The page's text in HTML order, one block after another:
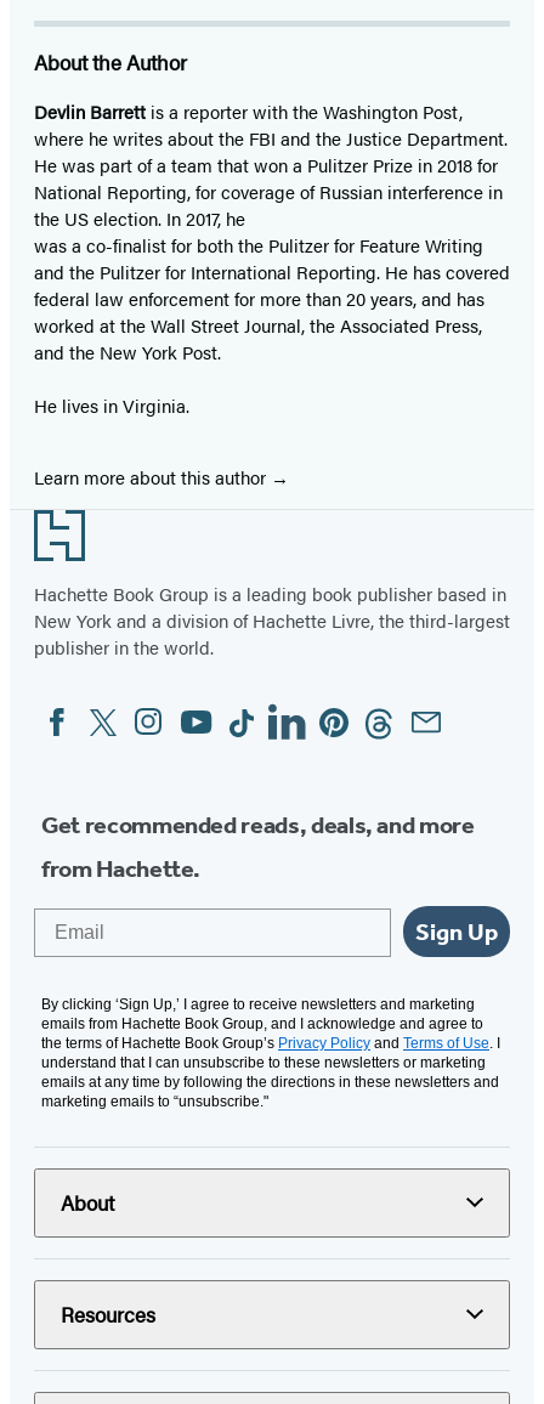
About the Author
Devlin Barrett is a reporter with the Washington Post,
where he writes about the FBI and the Justice Department.
He was part of a team that won a Pulitzer Prize in 2018 for
National Reporting, for coverage of Russian interference in
the US election. In 2017, he
was a co-finalist for both the Pulitzer for Feature Writing
and the Pulitzer for International Reporting. He has covered
federal law enforcement for more than 20 years, and has
worked at the Wall Street Journal, the Associated Press,
and the New York Post.
He lives in Virginia.
Learn more about this author
Footer
Hachette Book Group is a leading book publisher based in
New York and a division of Hachette Livre, the third-largest
publisher in the world.
Social
Media
FacebookTwitterInstagram
YouTubeTiktokLinkedinPinterestThreadsEmail
Get recommended reads, deals, and more
from Hachette.
Sign Up
By clicking ‘Sign Up,’ I agree to receive newsletters and marketing
emails from Hachette Book Group, and I acknowledge and agree to
the terms of Hachette Book Group’s Privacy Policy and Terms of Use . I
understand that I can unsubscribe to these newsletters or marketing
emails at any time by following the directions in these newsletters and
marketing emails to “unsubscribe."
About
Resources